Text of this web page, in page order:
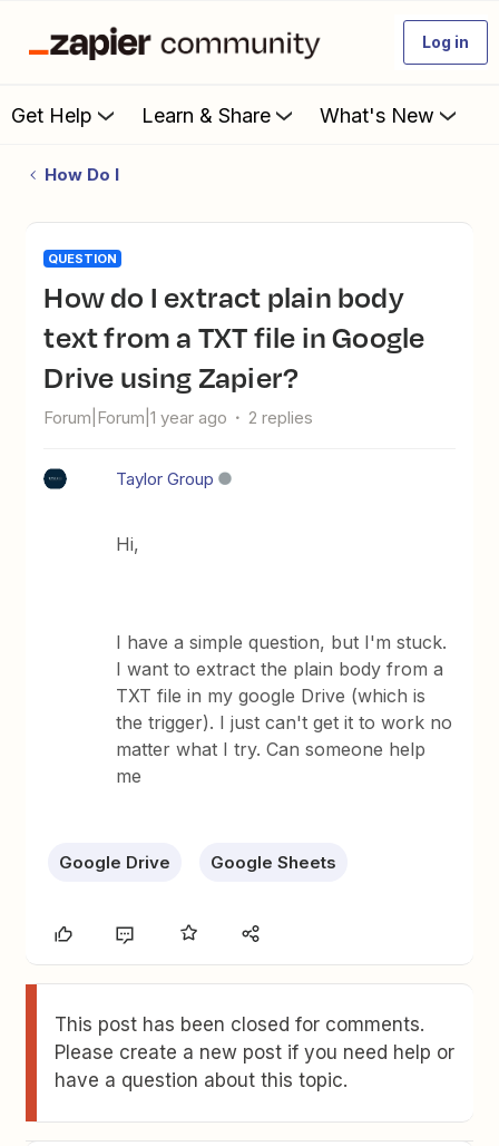
Log in
Get Help Learn & Share What's New
How Do I
QUESTION
How do I extract plain body
text from a TXT file in Google
Drive using Zapier?
Forum|Forum|1 year ago 2 replies
Taylor Group
Hi,
I have a simple question, but I'm stuck.
I want to extract the plain body from a
TXT file in my google Drive (which is
the trigger). I just can't get it to work no
matter what I try. Can someone help
me
Google Drive Google Sheets
This post has been closed for comments.
Please create a new post if you need help or
have a question about this topic.